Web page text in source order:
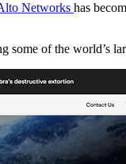
Networks has
of the world’s